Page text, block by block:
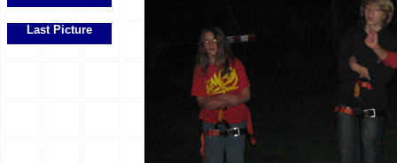
Last Picture